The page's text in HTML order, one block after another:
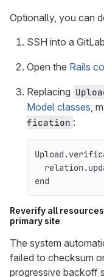
Optionally, you can
SSH into a
Open the Rails
Replacing
Model classes,
fication :
Upload .
relation.
end
Reverify all
primary site
The system
failed to checksum
progressive backoff